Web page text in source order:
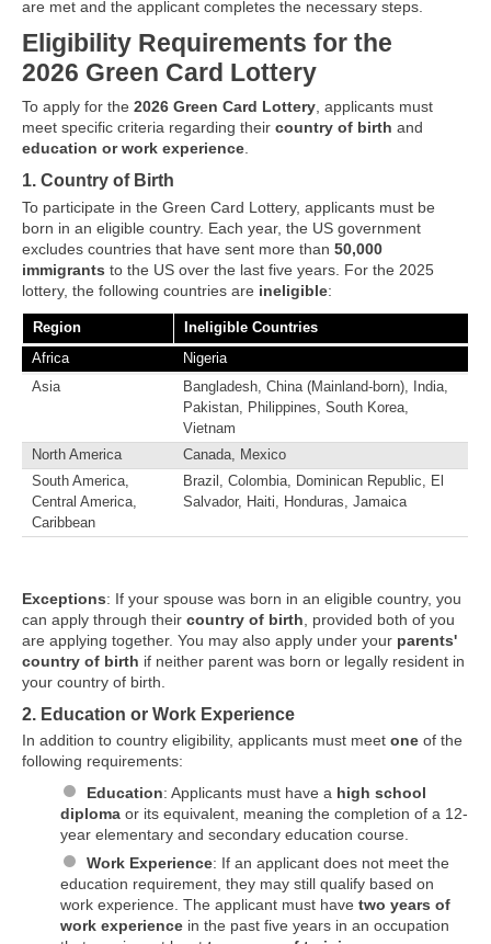
are met and the applicant completes the necessary steps.
Eligibility Requirements for the
2026 Green Card Lottery
To apply for the 2026 Green Card Lottery , applicants must
meet specific criteria regarding their country of birth and
education or work experience
1. Country of Birth
To participate in the Green Card Lottery, applicants must be
born in an eligible country. Each year, the US government
excludes countries that have sent more than 50,000
immigrants to the US over the last five years. For the 2025
lottery, the following countries are ineligible:
Region
Ineligible Countries
Africa
Nigeria
Asia
Bangladesh, China (Mainland-born), India,
Pakistan, Philippines, South Korea,
Vietnam
North America
Canada, Mexico
South America,
Central America,
Caribbean
Brazil, Colombia, Dominican Republic, El
Salvador, Haiti, Honduras, Jamaica
Exceptions: If your spouse was born in an eligible country, you
can apply through their country of birth , provided both of you
are applying together. You may also apply under your parents'
country of birth if neither parent was born or legally resident in
your country of birth.
2. Education or Work Experience
In addition to country eligibility, applicants must meet one of the
following requirements:
Education: Applicants must have a high school
diploma or its equivalent, meaning the completion of a 12-
year elementary and secondary education course.
Work Experience: If an applicant does not meet the
education requirement, they may still qualify based on
work experience. The applicant must have two years of
work experience in the past five years in an occupation